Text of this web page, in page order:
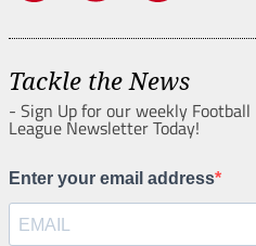
Tackle the News
- Sign Up for our weekly Football
League Newsletter Today!
Enter your email address